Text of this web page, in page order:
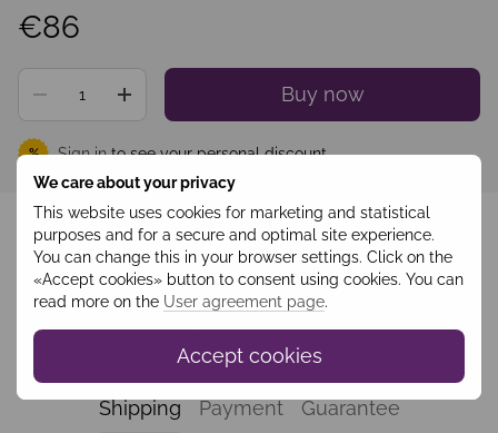
We care about your privacy
This website uses cookies for marketing and statistical
purposes and for a secure and optimal site experience.
You can change this in your browser settings. Click on the
«Accept cookies» button to consent using cookies. You can
read more on the User agreement page.
Accept cookies
€86
Buy now
% Sign into see your personal discount
Add to wishlist
Description
Світшот з вишивкою синій HBLO2207
Shipping Payment Guarantee